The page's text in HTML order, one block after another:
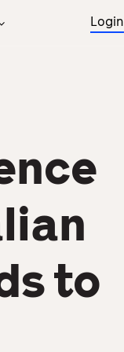
Login
Mobile App
to